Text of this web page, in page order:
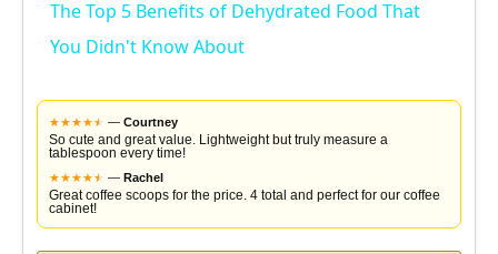
y
V
The Top 5 Benefits of Dehydrated Food That
You Didn't Know About
★★★★★
★ — Courtney
So cute and great value. Lightweight but truly measure a
tablespoon every time!
★★★★★
★ — Rachel
Great coffee scoops for the price. 4 total and perfect for our coffee
cabinet!